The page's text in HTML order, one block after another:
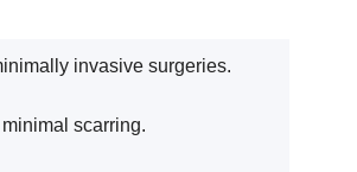
invasive surgeries.
scarring.